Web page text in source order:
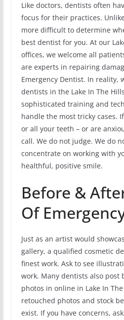
Like doctors, dentists often
focus for their practices.
more difficult to determine
best dentist for you. At our
offices, we welcome all
are experts in repairing
Emergency Dentist. In reality,
dentists in the Lake In The
sophisticated training and
handle the most tricky cases.
or all your teeth – or are
call. We do not judge. We do
concentrate on working with
healthful, positive smile.
Before &
Of
Just as an artist would
gallery, a qualified cosmetic
finest work. Ask to see
work. Many dentists also post
photos in online in Lake In
retouched photos and stock
exist. If you have concerns,